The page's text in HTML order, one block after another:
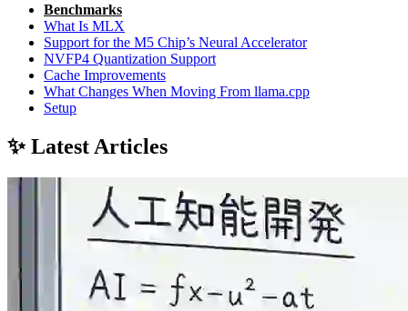
Benchmarks
What Is MLX
Support for the M5 Chip’s Neural Accelerator
NVFP4 Quantization Support
Cache Improvements
What Changes When Moving From llama.cpp
Setup
✨ Latest Articles